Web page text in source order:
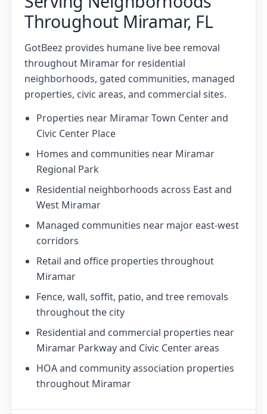
Throughout Miramar, FL
GotBeez provides humane live bee removal
throughout Miramar for residential
neighborhoods, gated communities, managed
properties, civic areas, and commercial sites.
Properties near Miramar Town Center and
Civic Center Place
Homes and communities near Miramar
Regional Park
Residential neighborhoods across East and
West Miramar
Managed communities near major east-west
corridors
Retail and office properties throughout
Miramar
Fence, wall, soffit, patio, and tree removals
throughout the city
Residential and commercial properties near
Miramar Parkway and Civic Center areas
HOA and community association properties
throughout Miramar